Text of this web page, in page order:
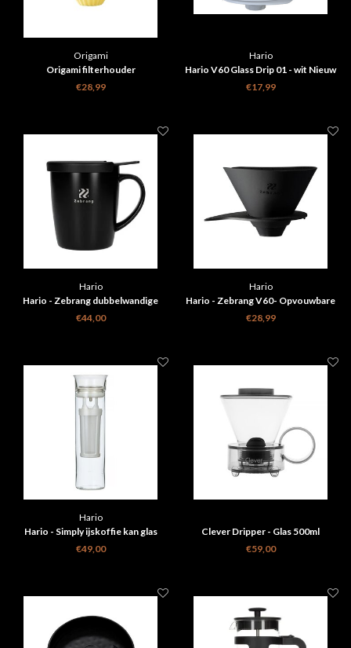
Origami
Origami filterhouder
€28,99
Hario
Hario V60 Glass Drip 01 - wit Nieuw
design
€17,99
Hario
Hario - Zebrang dubbelwandige
koffiemaker mok 300ml
€44,00
Hario
Hario - Zebrang V60- Opvouwbare
filterhouder
€28,99
Hario
Hario - Simply ijskoffie kan glas
€49,00
Clever Dripper - Glas 500ml
€59,00